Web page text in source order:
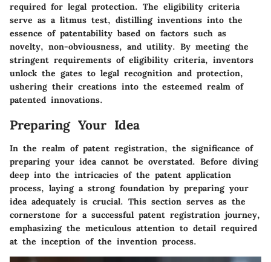
required for legal protection. The eligibility criteria
serve as a litmus test, distilling inventions into the
essence of patentability based on factors such as
novelty, non-obviousness, and utility. By meeting the
stringent requirements of eligibility criteria, inventors
unlock the gates to legal recognition and protection,
ushering their creations into the esteemed realm of
patented innovations.
Preparing Your Idea
In the realm of patent registration, the significance of
preparing your idea cannot be overstated. Before diving
deep into the intricacies of the patent application
process, laying a strong foundation by preparing your
idea adequately is crucial. This section serves as the
cornerstone for a successful patent registration journey,
emphasizing the meticulous attention to detail required
at the inception of the invention process.